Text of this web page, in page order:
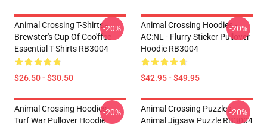
Animal Crossing T-Shirts -
Brewster's Cup Of Coo'ffee
Essential T-Shirts RB3004
$26.50 - $30.50
-20%
Animal Crossing Hoodies -
AC:NL - Flurry Sticker Pullover
Hoodie RB3004
$42.95 - $49.95
-20%
Animal Crossing Hoodies -
Turf War Pullover Hoodie
-20%
Animal Crossing Puzzles -
Animal Jigsaw Puzzle RB3004
-20%